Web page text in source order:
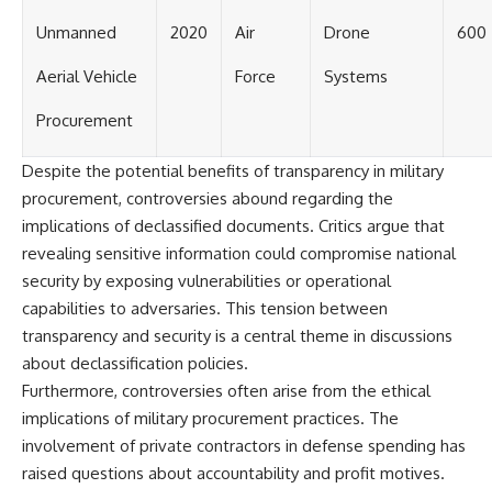
Unmanned
Aerial Vehicle
Procurement
2020 Air
Force
Drone
Systems
600
Despite the potential benefits of transparency in military
procurement, controversies abound regarding the
implications of declassified documents. Critics argue that
revealing sensitive information could compromise national
security by exposing vulnerabilities or operational
capabilities to adversaries. This tension between
transparency and security is a central theme in discussions
about declassification policies.
Furthermore, controversies often arise from the ethical
implications of military procurement practices. The
involvement of private contractors in defense spending has
raised questions about accountability and profit motives.